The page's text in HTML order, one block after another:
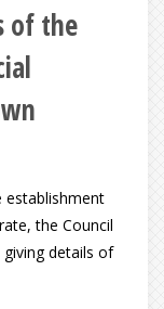
of the
establishment
the Council
details of